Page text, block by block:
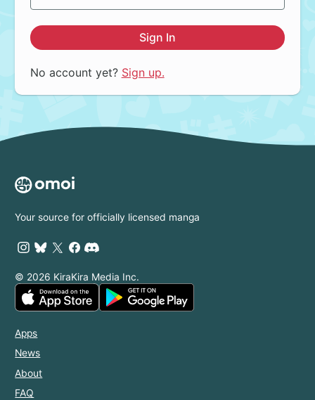
Sign In
No account yet? Sign up.
Your source for officially licensed manga
© 2026 KiraKira Media Inc.
Apps
News
About
FAQ